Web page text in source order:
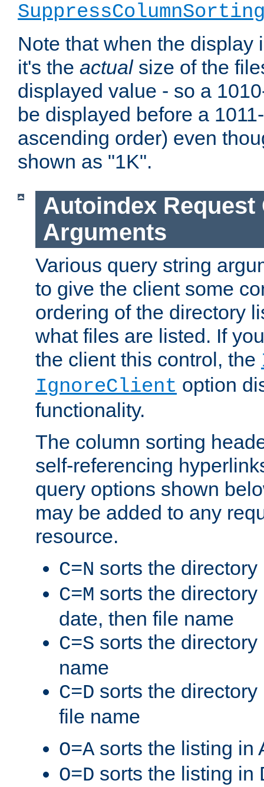
Note that when the display
it's the actualsize of the
displayed value - so a
be displayed before a
ascending order) even
shown as "1K".
Autoindex Request
Arguments
Various query string
to give the client some
ordering of the directory
what files are listed. If
the client this control, the
IgnoreClient option
functionality.
The column sorting
self-referencing
query options shown
may be added to any
resource.
C=N sorts the
C=M sorts the
date, then file name
C=S sorts the
name
C=D sorts the
file name
O=A sorts the listing in
O=D sorts the listing in